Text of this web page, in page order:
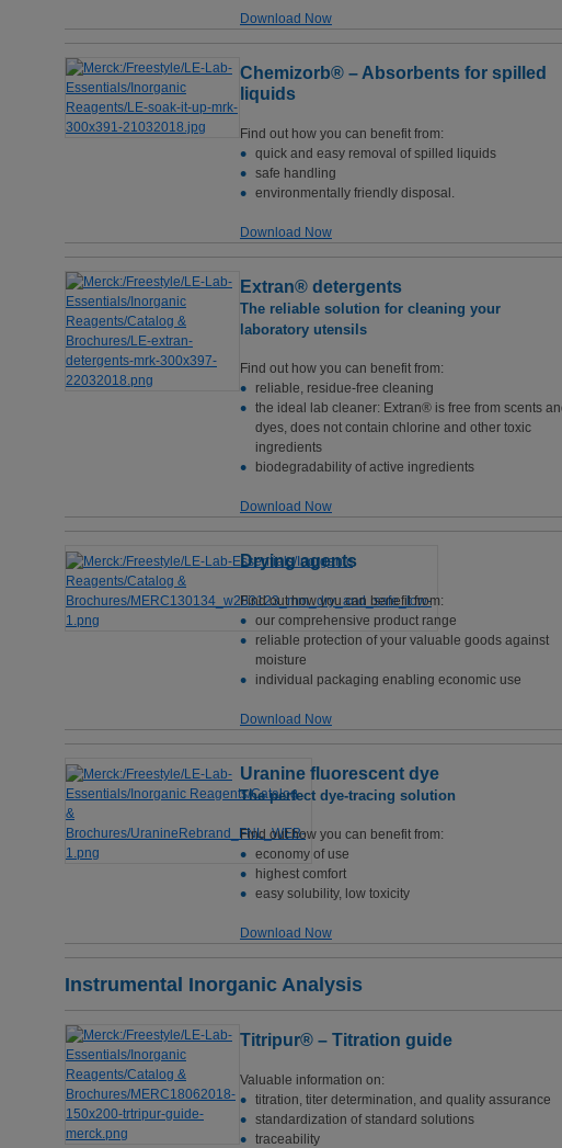
Download Now
Chemizorb® – Absorbents for spilled
liquids
Find out how you can benefit from:
quick and easy removal of spilled liquids
safe handling
environmentally friendly disposal.
Download Now
Extran® detergents
The reliable solution for cleaning your
laboratory utensils
Find out how you can benefit from:
reliable, residue-free cleaning
the ideal lab cleaner: Extran® is free from scents
dyes, does not contain chlorine and other toxic
ingredients
biodegradability of active ingredients
Download Now
Drying agents
Find out how you can benefit from:
our comprehensive product range
reliable protection of your valuable goods against
moisture
individual packaging enabling economic use
Download Now
Uranine fluorescent dye
The perfect dye-tracing solution
Find out how you can benefit from:
economy of use
highest comfort
easy solubility, low toxicity
Download Now
Instrumental Inorganic Analysis
Titripur® – Titration guide
Valuable information on:
titration, titer determination, and quality assurance
standardization of standard solutions
traceability